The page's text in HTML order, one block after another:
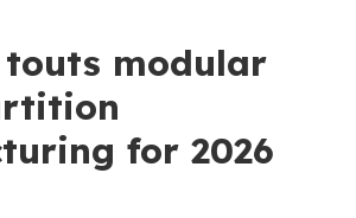
touts modular
for 2026